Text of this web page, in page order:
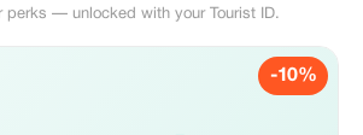
perks — unlocked with your Tourist ID.
-10%